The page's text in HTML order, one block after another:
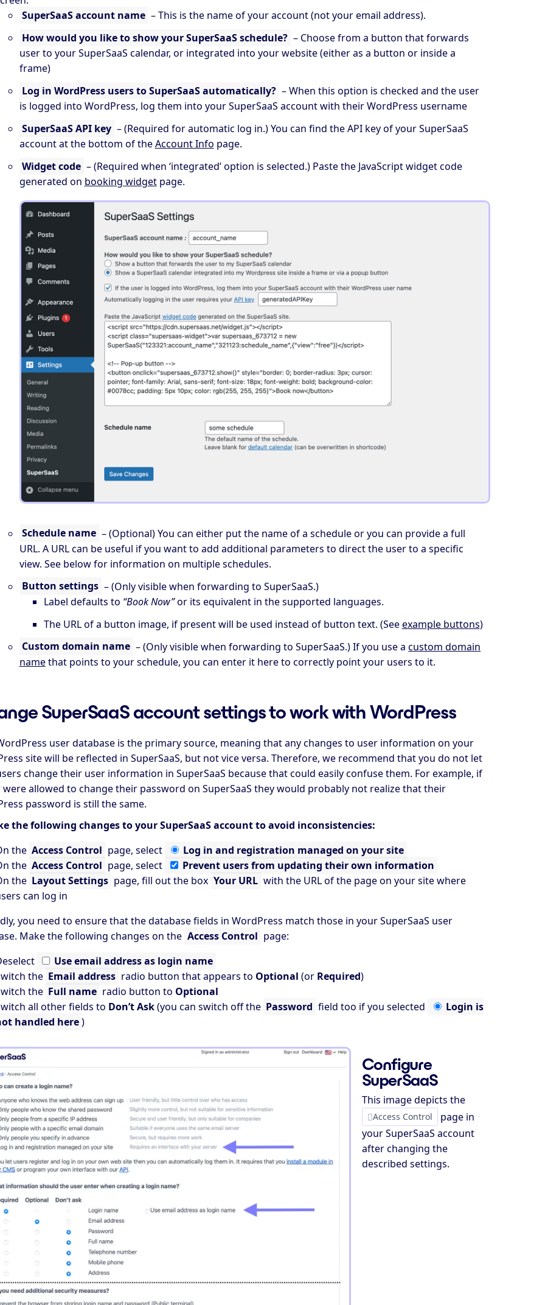
SuperSaaS account name – This is the name of your account (not your email address).
How would you like to show your SuperSaaS schedule? – Choose from a button that forwards
user to your SuperSaaS calendar, or integrated into your website (either as a button or inside a
frame)
Log in WordPress users to SuperSaaS automatically? – When this option is checked and the user
is logged into WordPress, log them into your SuperSaaS account with their WordPress username
SuperSaaS API key – (Required for automatic log in.) You can find the API key of your SuperSaaS
account at the bottom of theAccount Info page.
Widget code – (Required when ‘integrated’ option is selected.) Paste the JavaScript widget code
generated on booking widgetpage.
Schedule name – (Optional) You can either put the name of a schedule or you can provide a full
URL. A URL can be useful if you want to add additional parameters to direct the user to a specific
view. See below for information on multiple schedules.
Button settings – (Only visible when forwarding to SuperSaaS.)
Label defaults to “Book Now”or its equivalent in the supported languages.
The URL of a button image, if present will be used instead of button text. (Seeexample buttons)
Custom domain name – (Only visible when forwarding to SuperSaaS.) If you use acustom domain
namethat points to your schedule, you can enter it here to correctly point your users to it.
SuperSaaS account settings to work with WordPress
user database is the primary source, meaning that any changes to user information on your
site will be reflected in SuperSaaS, but not vice versa. Therefore, we recommend that you do not let
change their user information in SuperSaaS because that could easily confuse them. For example, if
were allowed to change their password on SuperSaaS they would probably not realize that their
password is still the same.
the following changes to your SuperSaaS account to avoid inconsistencies:
the Access Control page, select
Log in and registration managed on your site
the Access Control page, select
Prevent users from updating their own information
the Layout Settings page, fill out the box Your URL with the URL of the page on your site where
can log in
you need to ensure that the database fields in WordPress match those in your SuperSaaS user
Make the following changes on the Access Control page:
Use email address as login name
the Email address radio button that appears to Optional (or Required)
the Full name radio button to Optional
all other fields to Don’t Ask(you can switch off the Password field too if you selected
Login is
handled here )
Configure
SuperSaaS
This image depicts the
Access Control
page in
your SuperSaaS account
after changing the
described settings.